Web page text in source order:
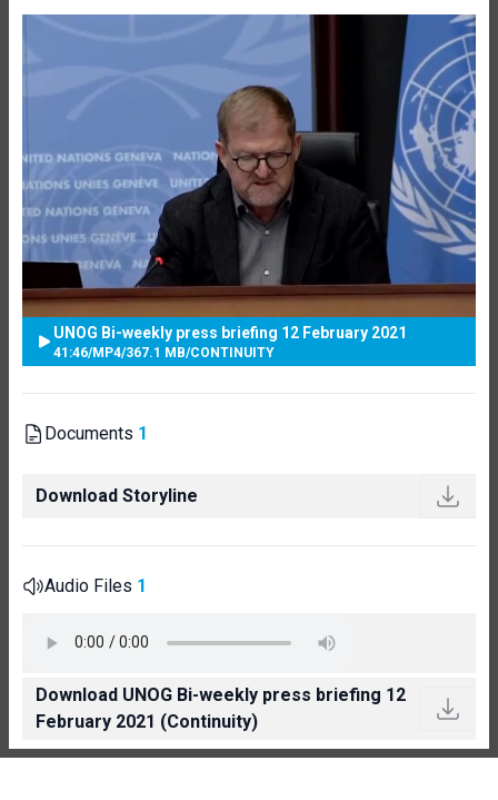
UNOG Bi-weekly press briefing 12 February 2021
41:46/MP4/367.1 MB/CONTINUITY
Documents 1
Download Storyline
Audio Files 1
Download UNOG Bi-weekly press briefing 12
February 2021 (Continuity)